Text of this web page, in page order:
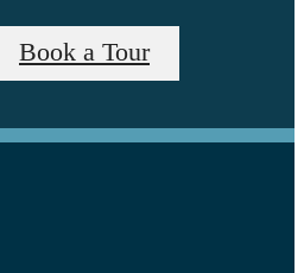
Book a Tour